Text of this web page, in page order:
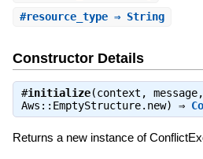
#resource_type⇒ String
Constructor Details
#initialize(context,
Aws::EmptyStructure.new) ⇒
Returns a new instance of